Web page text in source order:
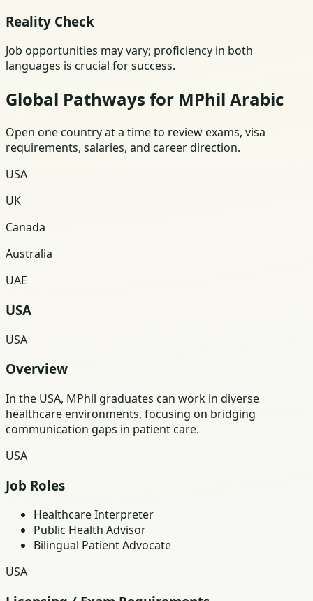
Reality Check
Job opportunities may vary; proficiency in both
languages is crucial for success.
Global Pathways for MPhil Arabic
Open one country at a time to review exams, visa
requirements, salaries, and career direction.
USA
UK
Canada
Australia
UAE
USA
USA
Overview
In the USA, MPhil graduates can work in diverse
healthcare environments, focusing on bridging
communication gaps in patient care.
USA
Job Roles
Healthcare Interpreter
Public Health Advisor
Bilingual Patient Advocate
USA